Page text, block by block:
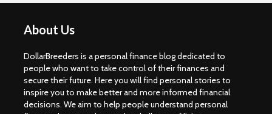
About Us
DollarBreeders is a personal finance blog dedicated to
people who want to take control of their finances and
secure their future. Here you will find personal stories to
inspire you to make better and more informed financial
decisions. We aim to help people understand personal